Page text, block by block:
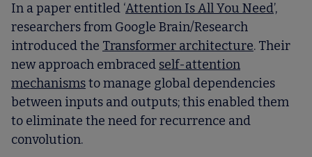
In a paper entitled ‘Attention Is All You Need’,
researchers from Google Brain/Research
introduced the Transformer architecture. Their
new approach embraced self-attention
mechanismsto manage global dependencies
between inputs and outputs; this enabled them
to eliminate the need for recurrence and
convolution.